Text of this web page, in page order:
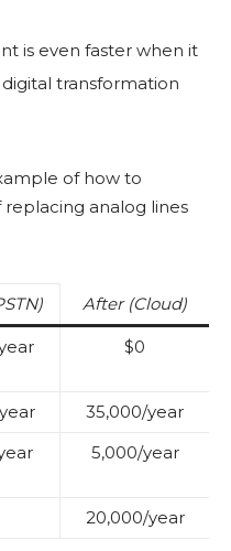
is even faster when it
transformation
of how to
analog lines
After (Cloud)
$0
35,000/year
5,000/year
20,000/year